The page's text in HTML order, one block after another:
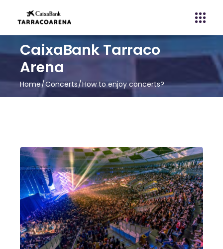
CaixaBank Tarraco
Arena
Home Concerts How to enjoy concerts?